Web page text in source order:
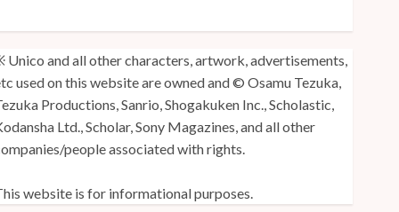
Unico and all other characters, artwork, advertisements,
used on this website are owned and © Osamu Tezuka,
Productions, Sanrio, Shogakuken Inc., Scholastic,
Ltd., Scholar, Sony Magazines, and all other
people associated with rights.
website is for informational purposes.